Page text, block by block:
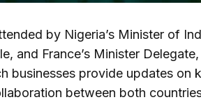
by Nigeria’s Minister of
and France’s Minister
businesses provide updates on
between both